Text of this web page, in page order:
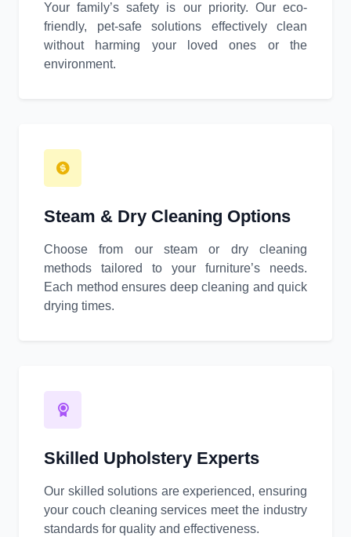
Your family’s safety is our priority. Our eco-
friendly, pet-safe solutions effectively clean
without harming your loved ones or the
environment.
Steam & Dry Cleaning Options
Choose from our steam or dry cleaning
methods tailored to your furniture’s needs.
Each method ensures deep cleaning and quick
drying times.
Skilled Upholstery Experts
Our skilled solutions are experienced, ensuring
your couch cleaning services meet the industry
standards for quality and effectiveness.